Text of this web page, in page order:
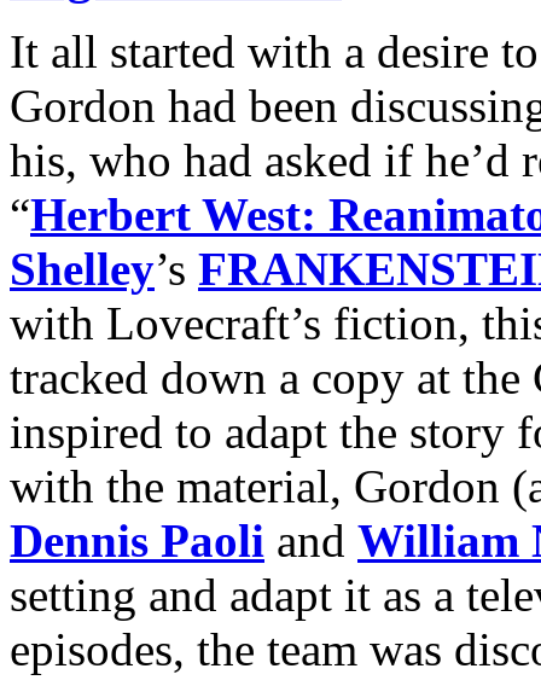
It all started with a desire
Gordon had been
his, who had asked if he’d
“Herbert West:
Shelley’s
with Lovecraft’s fiction,
tracked down a copy at
inspired to adapt the story
with the material, Gordon
Dennis Paoli and William
setting and adapt it as a
episodes, the team was